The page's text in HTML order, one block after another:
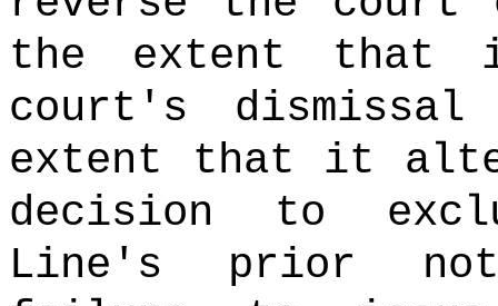
the extent
court's
extent that it
decision to
Line's prior